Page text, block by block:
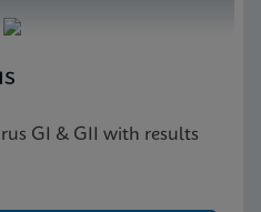
GI & GII with results